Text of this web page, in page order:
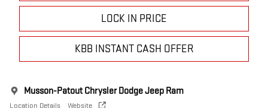
LOCK IN PRICE
KBB INSTANT CASH OFFER
Musson-Patout Chrysler Dodge Jeep Ram
Location Details Website